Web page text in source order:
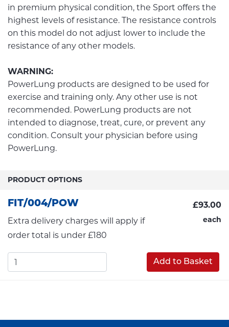
in premium physical condition, the Sport offers the
highest levels of resistance. The resistance controls
on this model do not adjust lower to include the
resistance of any other models.
WARNING:
PowerLung products are designed to be used for
exercise and training only. Any other use is not
recommended. PowerLung products are not
intended to diagnose, treat, cure, or prevent any
condition. Consult your physician before using
PowerLung.
PRODUCT OPTIONS
FIT/004/POW
Extra delivery charges will apply if
order total is under £180
£93.00
each
Add to Basket